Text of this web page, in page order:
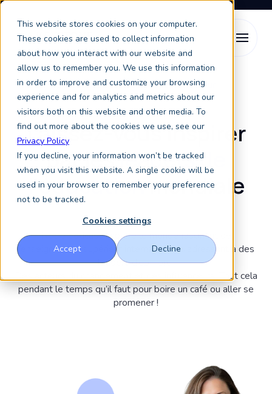
This website stores cookies on your computer.
These cookies are used to collect information
about how you interact with our website and
allow us to remember you. We use this information
in order to improve and customize your browsing
experience and for analytics and metrics about our
visitors both on this website and other media. To
find out more about the cookies we use, see our
Privacy Policy
If you decline, your information won’t be tracked
when you visit this website. A single cookie will be
used in your browser to remember your preference
not to be tracked.
Cookies settings
Accept Decline
Discussions sur l’enseignement supérieur
Laissez-vous inspirer
par lesleaders de
l’éducationmondiale
Notre podcast explore le monde fascinant de
l’enseignement supérieur international, s’adressant à des
leaders d’opinion,
Des acteurs du changement et des influenceurs. Tout cela
pendant le temps qu’il faut pour boire un café ou aller se
promener !